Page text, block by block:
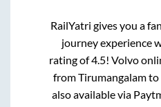
RailYatri gives you a
journey experience
rating of 4.5! Volvo
fromTirumangalamto
also available via